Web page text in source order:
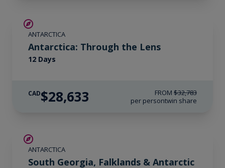
ANTARCTICA
Antarctica: Through the Lens
12 Days
CAD$28,633 FROM $32,783
per persontwin share
ANTARCTICA
South Georgia, Falklands & Antarctic